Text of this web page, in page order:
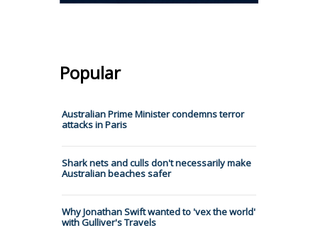
Popular
Australian Prime Minister condemns terror
attacks in Paris
Shark nets and culls don't necessarily make
Australian beaches safer
Why Jonathan Swift wanted to 'vex the world'
with Gulliver's Travels